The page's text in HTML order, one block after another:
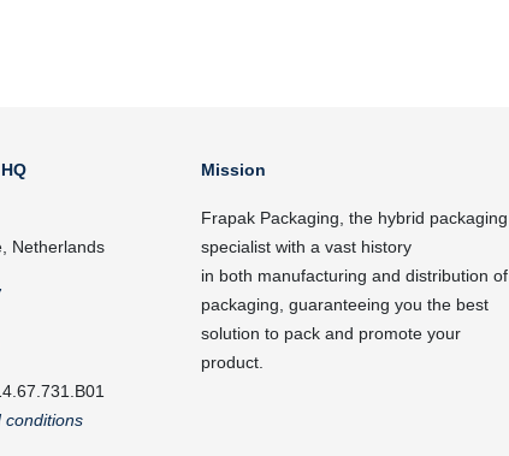
Netherlands
conditions
Mission
Frapak Packaging, the hybrid packaging
specialist with a vast history
in both manufacturing and distribution of
packaging, guaranteeing you the best
solution to pack and promote your
product.